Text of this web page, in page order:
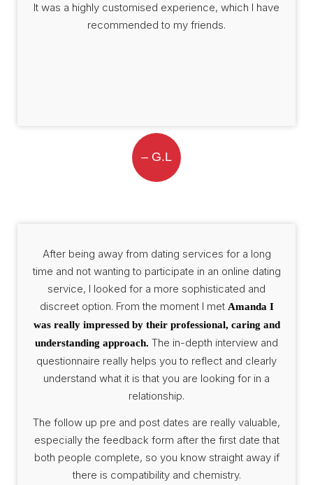
It was a highly customised experience, which I have
recommended to my friends.
– G.L
After being away from dating services for a long
time and not wanting to participate in an online dating
service, I looked for a more sophisticated and
discreet option. From the moment I met Amanda I
was really impressed by their professional, caring and
understanding approach. The in-depth interview and
questionnaire really helps you to reflect and clearly
understand what it is that you are looking for in a
relationship.
The follow up pre and post dates are really valuable,
especially the feedback form after the first date that
both people complete, so you know straight away if
there is compatibility and chemistry.